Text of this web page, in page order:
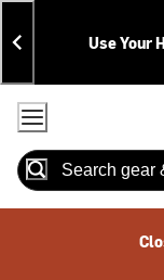
Skip
To
Content
Skip
To
Search
Announcements
Use Your
Accessibility Policy
Search